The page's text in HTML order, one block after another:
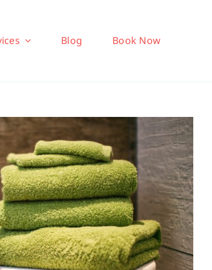
Blog Book Now
Going All In To
It Out
Clinic